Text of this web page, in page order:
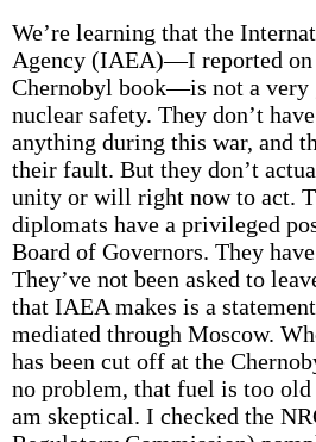
We’re learning that the
Agency (IAEA)—I reported
Chernobyl book—is not a very
nuclear safety. They don’t
anything during this war, and
their fault. But they don’t
unity or will right now to act.
diplomats have a privileged
Board of Governors. They
They’ve not been asked to
that IAEA makes is a
mediated through Moscow.
has been cut off at the
no problem, that fuel is too
am skeptical. I checked the